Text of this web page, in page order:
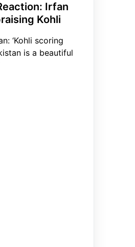
Irfan
Kohli
‘Kohli scoring
is a beautiful